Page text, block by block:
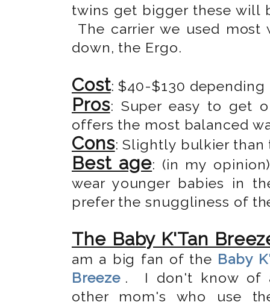
twins get bigger these will
The carrier we used
down, the Ergo.
Cost: $40-$130
Pros: Super easy to get
offers the most balanced
Cons: Slightly bulkier than
Best age: (in my
wear younger babies in
prefer the snuggliness of
The Baby K'Tan
am a big fan of the Baby
Breeze . I don't know of
other mom's who use